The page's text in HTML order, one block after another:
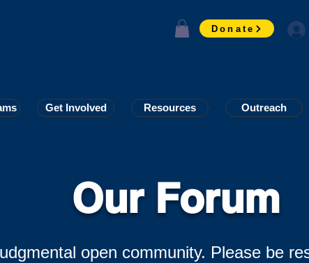
Donate
Get Involved Resources Outreach
Get Involved Resources Outreach
Our Forum
open community. Please be